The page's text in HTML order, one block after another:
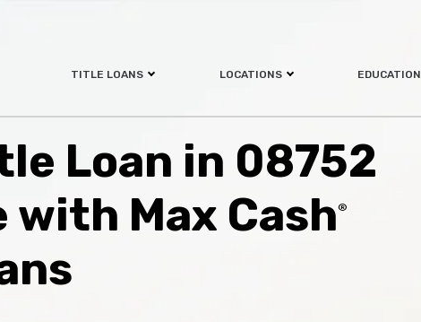
TITLE LOANS LOCATIONS EDUCATION
Loan in 08752
with Max Cash®